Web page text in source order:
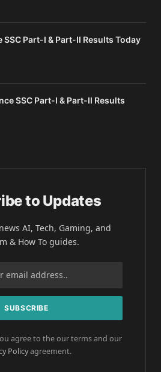
SSC Part-I & Part-II Results Today
SSC Part-I & Part-II Results
to Updates
AI, Tech, Gaming, and
& How To guides.
agree to the our terms and our
Policyagreement.